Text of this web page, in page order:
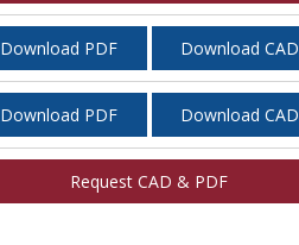
Download PDF Download CAD
Download PDF Download CAD
Request CAD & PDF